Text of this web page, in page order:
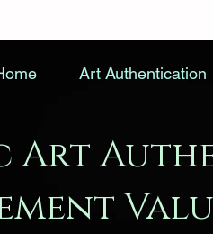
Art
Art Authentication